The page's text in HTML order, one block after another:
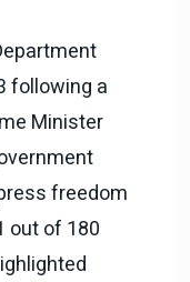
following a
Minister
freedom
out of 180